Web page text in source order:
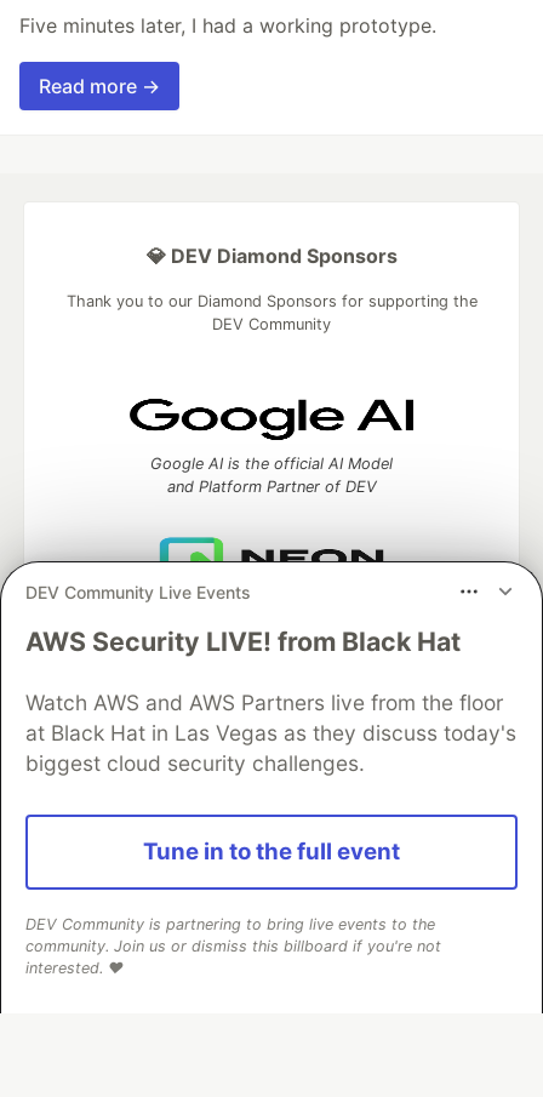
Five minutes later, I had a working prototype.
Read more →
DEV Community Live Events
AWS Security LIVE! from Black Hat
Watch AWS and AWS Partners live from the floor
at Black Hat in Las Vegas as they discuss today's
biggest cloud security challenges.
Tune in to the full event
DEV Community is partnering to bring live events to the
community. Join us or dismiss this billboard if you're not
interested. ❤️
💎 DEV Diamond Sponsors
Thank you to our Diamond Sponsors for supporting the
DEV Community
Google AI is the official AI Model
and Platform Partner of DEV
partner of DEV
Algolia is the official search partner
of DEV
DEV Community— A space to discuss and keep up software
Home
DEV Challenges DEV++
Videos
DEV Education Tracks